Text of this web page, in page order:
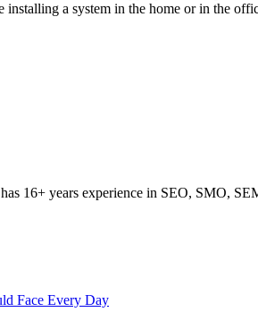
a system in the home or in the
16+ years experience in SEO, SMO,
Face Every Day